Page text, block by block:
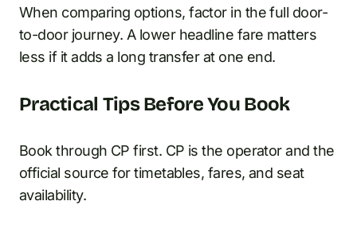
When comparing options, factor in the full door-
to-door journey. A lower headline fare matters
less if it adds a long transfer at one end.
Practical Tips Before You Book
Book through CP first. CP is the operator and the
official source for timetables, fares, and seat
availability.